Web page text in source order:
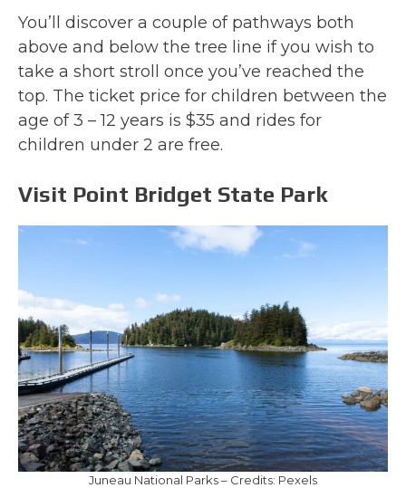
You’ll discover a couple of pathways both
above and below the tree line if you wish to
take a short stroll once you’ve reached the
top. The ticket price for children between the
age of 3 – 12 years is $35 and rides for
children under 2 are free.
Visit Point Bridget State Park
Juneau National Parks – Credits: Pexels